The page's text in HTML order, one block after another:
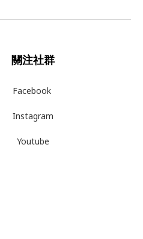
關注社群
Facebook
Instagram
Youtube